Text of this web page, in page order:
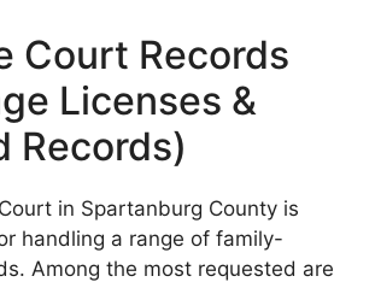
Court Records
Licenses &
Records)
in Spartanburg County is
handling a range of family-
Among the most requested are